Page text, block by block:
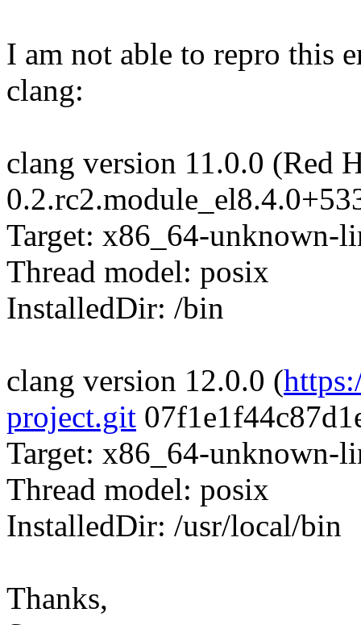
I am not able to repro this
clang:
clang version 11.0.0 (Red
Target: x86_64-unknown-
Thread model: posix
InstalledDir: /bin
clang version 12.0.0 (
project.git
Target: x86_64-unknown-
Thread model: posix
InstalledDir: /usr/local/bin
Thanks,